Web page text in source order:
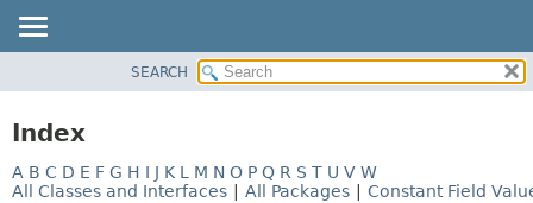
PACKAGE
CLASS
SEARCH
Index
A B C D E F G H I J K L M N O P Q R S T U V W
All Classes and Interfaces
All Packages Constant Field